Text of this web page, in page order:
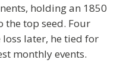
holding an 1850
top seed. Four
later, he tied for
monthly events.